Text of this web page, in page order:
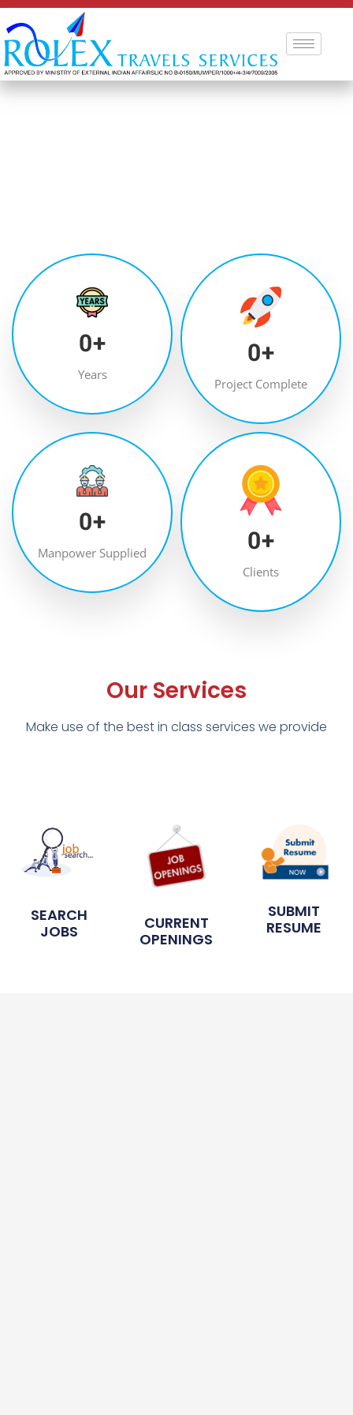
0+
Years
0+
Project Complete
0+
Manpower Supplied 0+
Clients
Our Services
Make use of the best in class services we provide
SEARCH
JOBS
CURRENT
OPENINGS
SUBMIT
RESUME